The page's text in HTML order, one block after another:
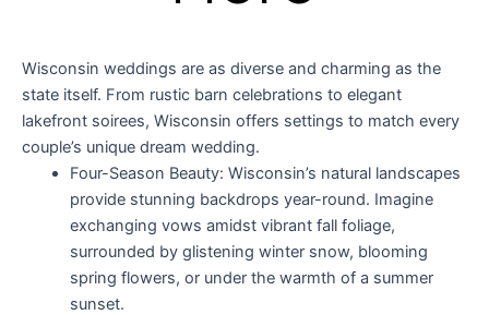
Wisconsin weddings are as diverse and charming as the
state itself. From rustic barn celebrations to elegant
lakefront soirees, Wisconsin offers settings to match every
couple’s unique dream wedding.
Four-Season Beauty: Wisconsin’s natural landscapes
provide stunning backdrops year-round. Imagine
exchanging vows amidst vibrant fall foliage,
surrounded by glistening winter snow, blooming
spring flowers, or under the warmth of a summer
sunset.